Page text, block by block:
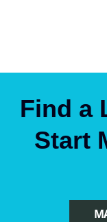
Find a
Start